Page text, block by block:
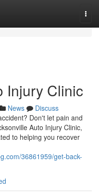
Injury Clinic
News
Discuss
Don't let pain and
Auto Injury Clinic,
to helping you recover
36861959/get-back-